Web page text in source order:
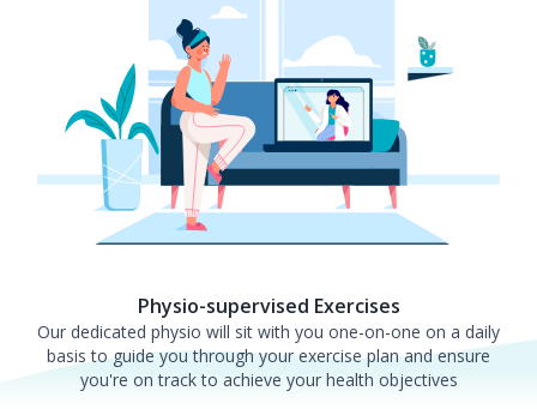
Physio-supervised Exercises
Our dedicated physio will sit with you one-on-one on a daily
basis to guide you through your exercise plan and ensure
you're on track to achieve your health objectives